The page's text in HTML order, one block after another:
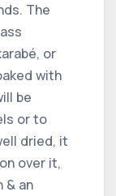
The
or
with
be
or to
dried, it
over it,
& an